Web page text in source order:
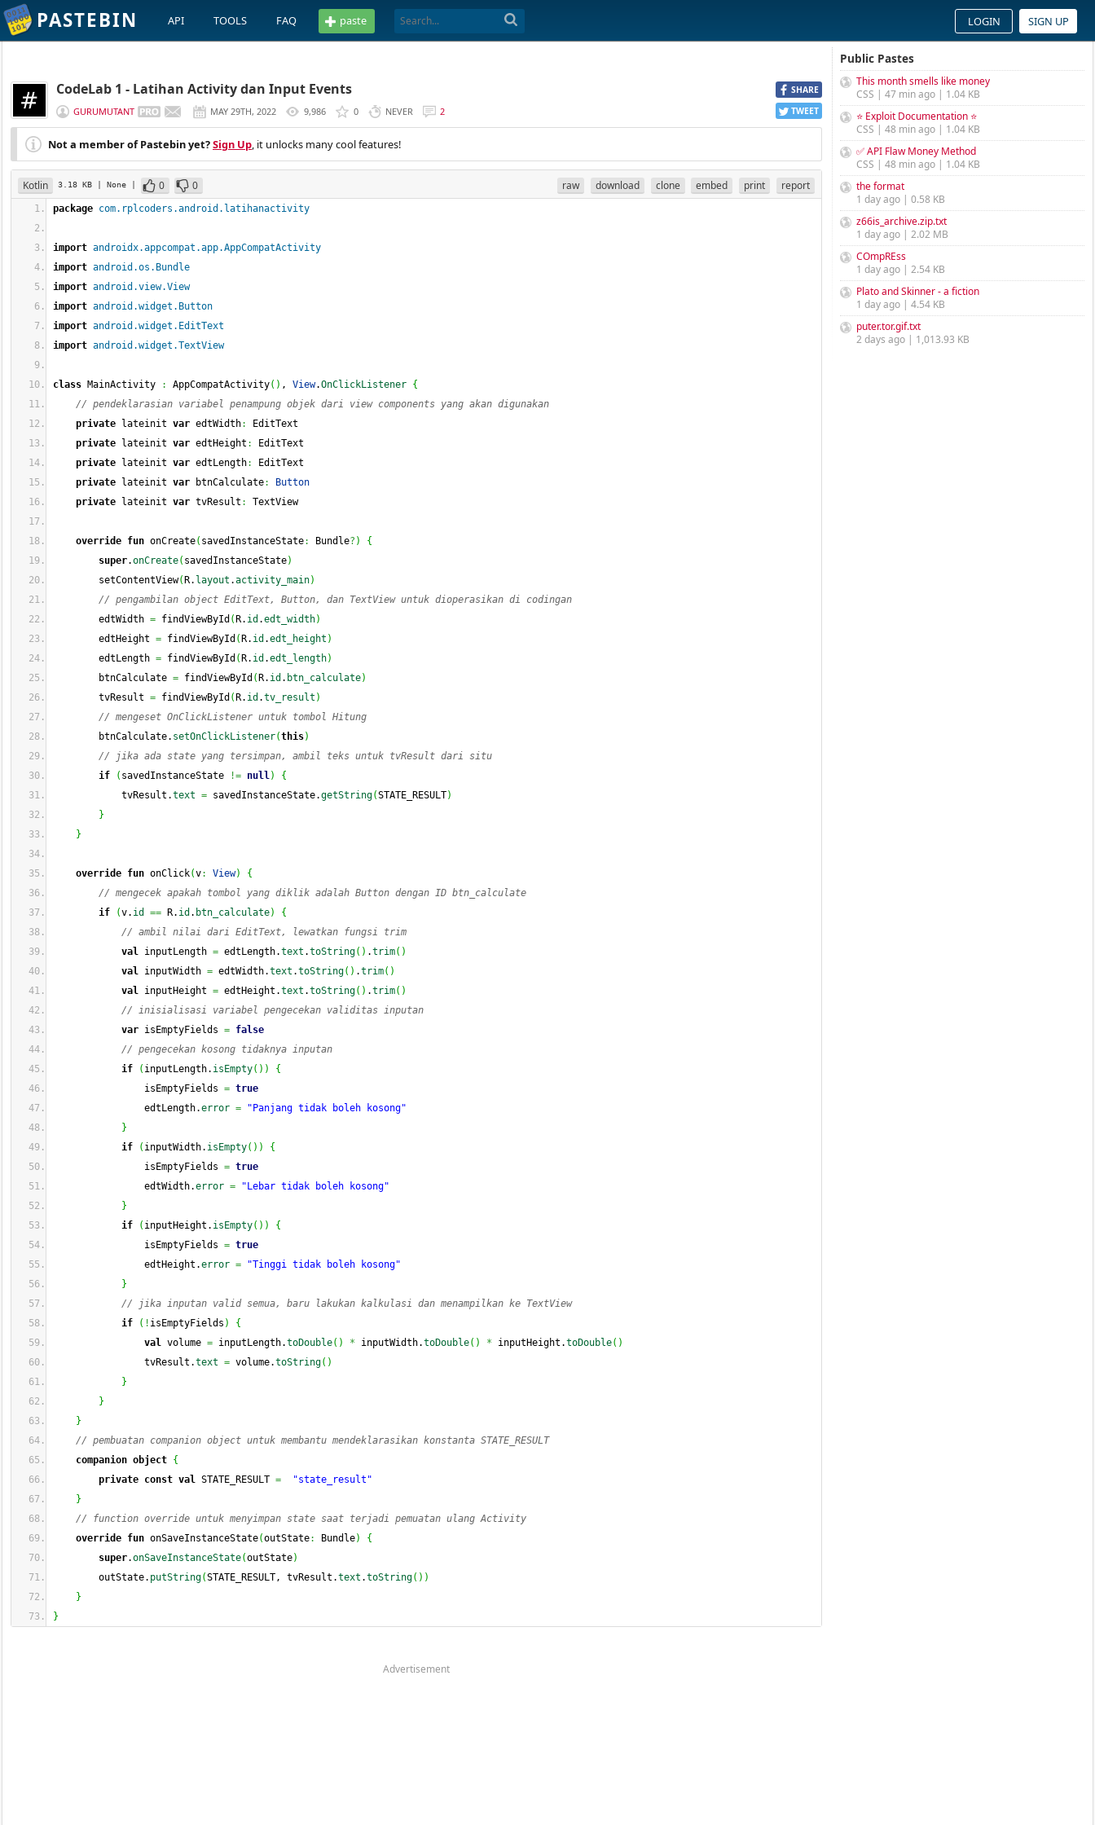
PASTEBIN API TOOLS FAQ paste LOGIN SIGN UP
SHARE
TWEET
CodeLab 1 - Latihan Activity dan Input Events
GURUMUTANT MAY 29TH, 2022 9,986 0 NEVER 2
Not a member of Pastebin yet?Sign Up, it unlocks many cool features!
Kotlin 3.18 KB | None | 0 0 raw download clone embed print report
package com.rplcoders.android.latihanactivity
import androidx.appcompat.app.AppCompatActivity
import android.os.Bundle
import android.view.View
import android.widget.Button
import android.widget.EditText
import android.widget.TextView
class MainActivity : AppCompatActivity( ) , View.OnClickListener {
// pendeklarasian variabel penampung objek dari view components yang akan digunakan
private lateinit var edtWidth:
EditText
private lateinit var edtHeight :
EditText
private lateinit var edtLength:
EditText
private lateinit var btnCalculate:
Button
private lateinit var tvResult : TextView
override fun onCreate( savedInstanceState: Bundle? )
{
super.onCreate( savedInstanceState)
setContentView( R. layout .activity_main)
// pengambilan object EditText, Button, dan TextView untuk dioperasikan di codingan
edtWidth = findViewById ( R. id .edt_width)
edtHeight = findViewById ( R. id .edt_height )
edtLength = findViewById ( R. id .edt_length)
btnCalculate = findViewById ( R. id . btn_calculate)
tvResult = findViewById ( R. id .tv_result )
// mengeset OnClickListener untuk tombol Hitung
btnCalculate. setOnClickListener(this)
// jika ada state yang tersimpan, ambil teks untuk tvResult dari situ
if
( savedInstanceState != null)
{
tvResult.text = savedInstanceState.getString(STATE_RESULT)
}
}
override fun onClick(v: View)
{
// mengecek apakah tombol yang diklik adalah Button dengan ID btn_calculate
if
(v. id == R. id . btn_calculate)
{
// ambil nilai dari EditText, lewatkan fungsi trim
val inputLength = edtLength.text .toString( ) .trim( )
val inputWidth = edtWidth.text .toString( ) .trim( )
val inputHeight = edtHeight.text .toString( ) .trim( )
// inisialisasi variabel pengecekan validitas inputan
var isEmptyFields = false
// pengecekan kosong tidaknya inputan
if
( inputLength. isEmpty( ) )
{
isEmptyFields = true
edtLength.error =
"Panjang tidak boleh kosong"
}
if
( inputWidth. isEmpty( ) )
{
isEmptyFields = true
edtWidth.error =
"Lebar tidak boleh kosong"
}
if
( inputHeight. isEmpty( ) )
{
isEmptyFields = true
edtHeight.error =
"Tinggi tidak boleh kosong"
}
// jika inputan valid semua, baru lakukan kalkulasi dan menampilkan ke TextView
if
( ! isEmptyFields )
{
val volume = inputLength.toDouble( ) * inputWidth.toDouble( ) * inputHeight.toDouble( )
tvResult.text = volume.toString( )
}
}
}
// pembuatan companion object untuk membantu mendeklarasikan konstanta STATE_RESULT
companion object {
private const val STATE_RESULT =
"state_result"
}
// function override untuk menyimpan state saat terjadi pemuatan ulang Activity
override fun onSaveInstanceState(outState: Bundle)
{
super.onSaveInstanceState(outState)
outState. putString(STATE_RESULT, tvResult.text .toString( ) )
}
}
Advertisement
Public Pastes
This month smells like money
CSS | 47 min ago | 1.04 KB
⭐ Exploit Documentation ⭐
CSS | 48 min ago | 1.04 KB
✅ API Flaw Money Method
CSS | 48 min ago | 1.04 KB
the format
1 day ago | 0.58 KB
z66is_archive.zip.txt
1 day ago | 2.02 MB
COmpREss
1 day ago | 2.54 KB
Plato and Skinner - a fiction
1 day ago | 4.54 KB
puter.tor.gif.txt
2 days ago | 1,013.93 KB